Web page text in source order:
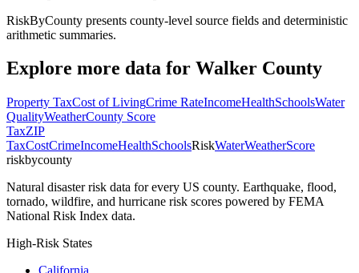
RiskByCounty presents county-level source fields and deterministic
arithmetic summaries.
Explore more data for Walker County
Property TaxCost of LivingCrime RateIncomeHealthSchoolsWater
QualityWeatherCounty Score
TaxZIP
TaxCostCrimeIncomeHealthSchoolsRiskWaterWeatherScore
riskbycounty
Natural disaster risk data for every US county. Earthquake, flood,
tornado, wildfire, and hurricane risk scores powered by FEMA
National Risk Index data.
High-Risk States